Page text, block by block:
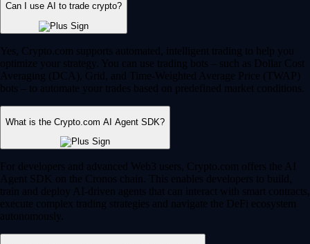
Can I use AI to trade crypto?
Yes, Crypto.com supports automated, intelligent trading to help you
optimize your strategy. You can use trading bots – such as Dollar Cost
Averaging (DCA), Grid, and Time-Weighted Average Price (TWAP)
bots – to automate your trades based on predefined market conditions.
What is the Crypto.com AI Agent SDK?
For developers and advanced Web3 users, Crypto.com offers the AI
Agent SDK on the Cronos chain. This enables developers to build,
train and deploy AI-driven agents that can interact with smart contracts,
execute complex trading strategies and navigate the DeFi ecosystem
autonomously.